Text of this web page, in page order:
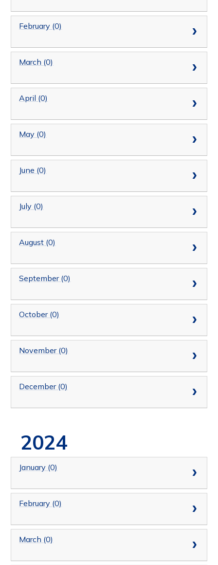
February (0)
March (0)
April (0)
May (0)
June (0)
July (0)
August (0)
September (0)
October (0)
November (0)
December (0)
2024
January (0)
February (0)
March (0)